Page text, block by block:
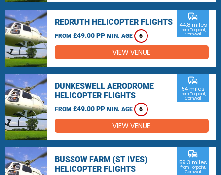
REDRUTH HELICOPTER FLIGHTS
FROM £49.00 PP MIN. AGE 6
commute
44.8 miles
from Torpoint,
Cornwall
VIEW VENUE
DUNKESWELL AERODROME
HELICOPTER FLIGHTS
FROM £49.00 PP MIN. AGE 6
commute
54 miles
from Torpoint,
Cornwall
VIEW VENUE
BUSSOW FARM (ST IVES)
HELICOPTER FLIGHTS
commute
59.3 miles
from Torpoint,
Cornwall